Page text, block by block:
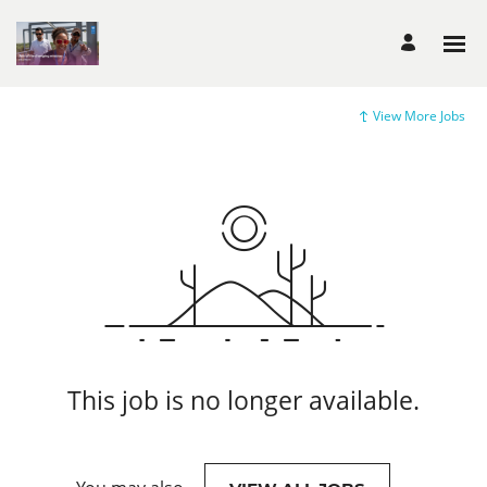
View More Jobs
This job is no longer available.